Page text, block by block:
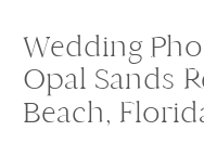
Wedding
Opal Sands
Beach,